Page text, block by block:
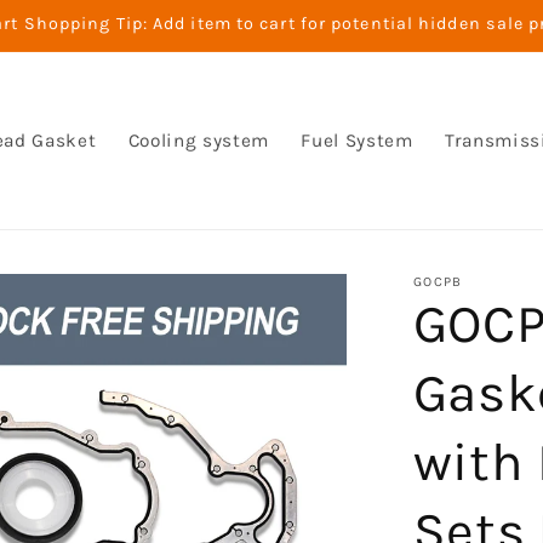
Shopping Tip: Add item to cart for potential hidden sale
Gasket Cooling system Fuel System
GOCPB
with